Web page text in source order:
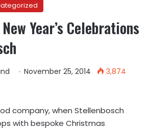
Year’s Celebrations
November 25, 2014
3,874
company, when Stellenbosch
with bespoke Christmas